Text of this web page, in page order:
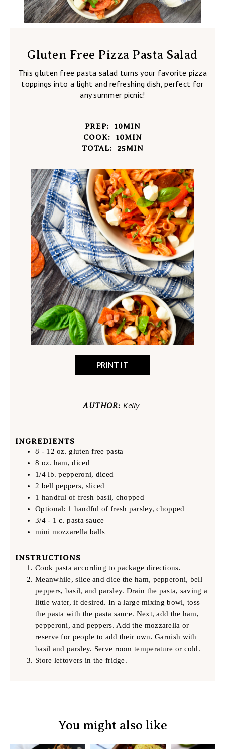
Gluten Free Pizza Pasta Salad
This gluten free pasta salad turns your favorite pizza
toppings into a light and refreshing dish, perfect for
any summer picnic!
PREP: 10MIN
COOK:
10MIN
TOTAL:
25MIN
PRINT IT
AUTHOR: Kelly
INGREDIENTS
8 - 12 oz. gluten free pasta
8 oz. ham, diced
1/4 lb. pepperoni, diced
2 bell peppers, sliced
1 handful of fresh basil, chopped
Optional: 1 handful of fresh parsley, chopped
3/4 - 1 c. pasta sauce
mini mozzarella balls
INSTRUCTIONS
Cook pasta according to package directions.
Meanwhile, slice and dice the ham, pepperoni, bell
peppers, basil, and parsley. Drain the pasta, saving a
little water, if desired. In a large mixing bowl, toss
the pasta with the pasta sauce. Next, add the ham,
pepperoni, and peppers. Add the mozzarella or
reserve for people to add their own. Garnish with
basil and parsley. Serve room temperature or cold.
Store leftovers in the fridge.
You might also like